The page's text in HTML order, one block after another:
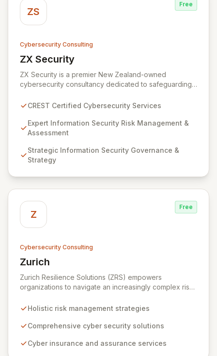
ZS
Free
Cybersecurity Consulting
ZX Security
View ZX Security
ZX Security is a premier New Zealand-owned
cybersecurity consultancy dedicated to safeguarding
guarantee expert-level services, demonstrating
regulatory knowledge. Partner with us for robust
Information Security Risk Management, Governance,
Testing to ensure your organization's resilience
against evolving cyber threats.
CREST Certified Cybersecurity Services
Expert Information Security Risk Management &
Assessment
Strategic Information Security Governance &
Strategy
Z
Free
Cybersecurity Consulting
Zurich
View Zurich
Zurich Resilience Solutions (ZRS) empowers
organizations to navigate an increasingly complex risk
to risk management. Leveraging Zurich's global
solutions, from insurance to assurance, designed to
evolving digital threats. We are dedicated to simplifying
Holistic risk management strategies
Comprehensive cyber security solutions
Cyber insurance and assurance services